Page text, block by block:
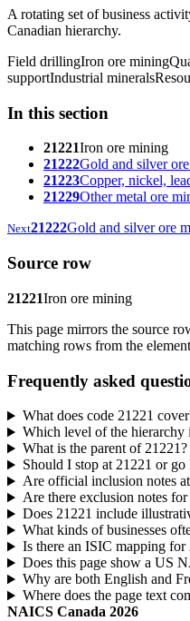
A rotating set of business
Canadian hierarchy.
Field drillingIron ore mining
supportIndustrial minerals
In this section
21221Iron ore mining
21222Gold and silver
21223Copper, nickel,
21229Other metal ore
Next21222Gold and silver ore
Source row
21221Iron ore mining
This page mirrors the source
matching rows from the
Frequently asked
What does code 21221
Which level of the hierarchy
What is the parent of 21221?
Should I stop at 21221 or go
Are official inclusion notes
Are there exclusion notes
Does 21221 include
What kinds of businesses
Is there an ISIC mapping for
Does this page show a US
Why are both English and
Where does the page text
NAICS Canada 2026